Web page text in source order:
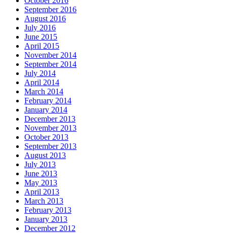
September 2016
August 2016
July 2016
June 2015
April 2015
November 2014
September 2014
July 2014
April 2014
March 2014
February 2014
January 2014
December 2013
November 2013
October 2013
September 2013
August 2013
July 2013
June 2013
May 2013
April 2013
March 2013
February 2013
January 2013
December 2012